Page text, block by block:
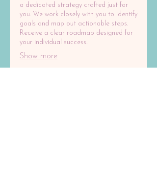
a dedicated strategy crafted just for
you. We work closely with you to identify
goals and map out actionable steps.
Receive a clear roadmap designed for
your individual success.
Show more